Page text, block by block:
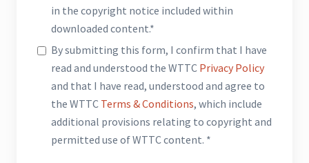
in the copyright notice included within
downloaded content.*
By submitting this form, I confirm that I have
read and understood the WTTC Privacy Policy
and that I have read, understood and agree to
the WTTC Terms & Conditions, which include
additional provisions relating to copyright and
permitted use of WTTC content. *